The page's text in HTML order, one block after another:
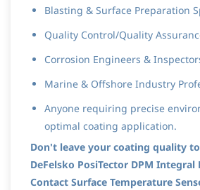
Blasting & Surface Preparation
Quality Control/Quality
Corrosion Engineers &
Marine & Offshore Industry
Anyone requiring precise
optimal coating application.
Don't leave your coating quality
DeFelsko PosiTector DPM
Contact Surface Temperature